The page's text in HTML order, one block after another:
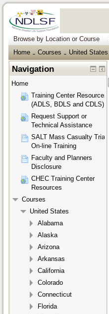
Browse by Location or Course
Home
→ Courses → United States
Navigation
Home
Training Center Resources
(ADLS, BDLS and CDLS)
Request Support or
Technical Assistance
SALT Mass Casualty Triage
On-line Training
Faculty and Planners
Disclosure
CHEC Training Center
Resources
Courses
United States
Alabama
Alaska
Arizona
Arkansas
California
Colorado
Connecticut
Florida